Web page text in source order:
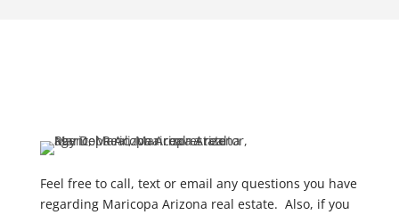
Feel free to call, text or email any questions you have
regarding Maricopa Arizona real estate. Also, if you